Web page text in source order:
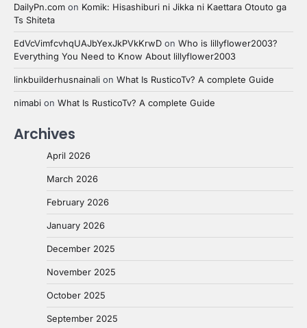
DailyPn.com on Komik: Hisashiburi ni Jikka ni Kaettara Otouto ga
Ts Shiteta
EdVcVimfcvhqUAJbYexJkPVkKrwD on Who is lillyflower2003?
Everything You Need to Know About lillyflower2003
linkbuilderhusnainali on What Is RusticoTv? A complete Guide
nimabi on What Is RusticoTv? A complete Guide
Archives
April 2026
March 2026
February 2026
January 2026
December 2025
November 2025
October 2025
September 2025